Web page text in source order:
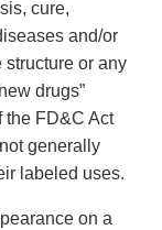
cure,
and/or
structure or any
drugs”
the FD&C Act
generally
labeled uses.
on a